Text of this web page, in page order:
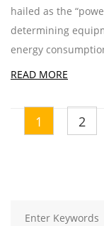
hailed as the
determining
energy
READ MORE
1 2